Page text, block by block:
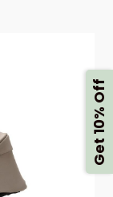
Get 10% Off